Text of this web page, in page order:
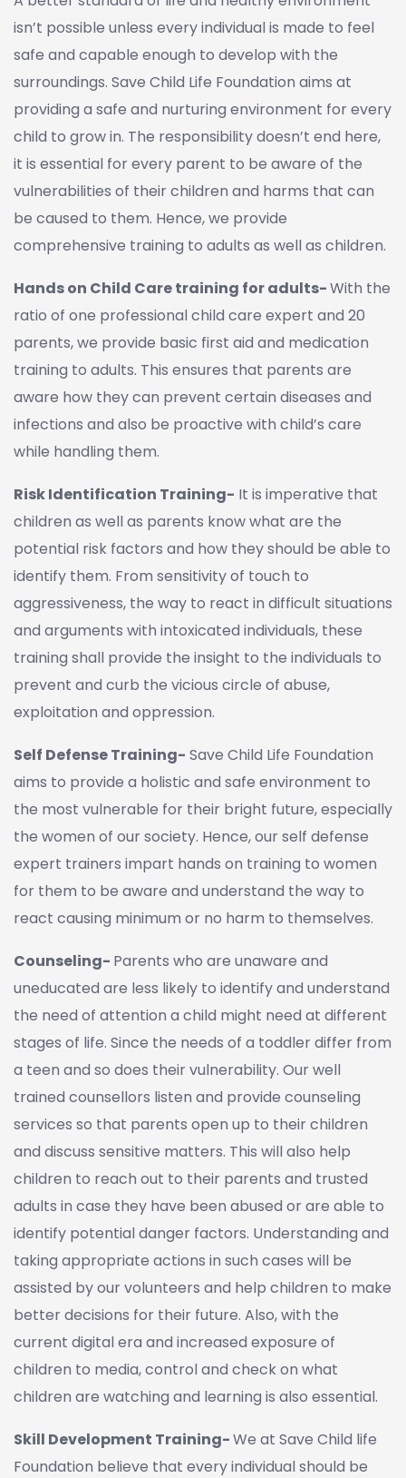
isn’t possible unless every individual is made to feel
safe and capable enough to develop with the
surroundings. Save Child Life Foundation aims at
providing a safe and nurturing environment for every
child to grow in. The responsibility doesn’t end here,
it is essential for every parent to be aware of the
vulnerabilities of their children and harms that can
be caused to them. Hence, we provide
comprehensive training to adults as well as children.
Hands on Child Care training for adults-With the
ratio of one professional child care expert and 20
parents, we provide basic first aid and medication
training to adults. This ensures that parents are
aware how they can prevent certain diseases and
infections and also be proactive with child’s care
while handling them.
Risk Identification Training- It is imperative that
children as well as parents know what are the
potential risk factors and how they should be able to
identify them. From sensitivity of touch to
aggressiveness, the way to react in difficult situations
and arguments with intoxicated individuals, these
training shall provide the insight to the individuals to
prevent and curb the vicious circle of abuse,
exploitation and oppression.
Self Defense Training- Save Child Life Foundation
aims to provide a holistic and safe environment to
the most vulnerable for their bright future, especially
the women of our society. Hence, our self defense
expert trainers impart hands on training to women
for them to be aware and understand the way to
react causing minimum or no harm to themselves.
Counseling- Parents who are unaware and
uneducated are less likely to identify and understand
the need of attention a child might need at different
stages of life. Since the needs of a toddler differ from
a teen and so does their vulnerability. Our well
trained counsellors listen and provide counseling
services so that parents open up to their children
and discuss sensitive matters. This will also help
children to reach out to their parents and trusted
adults in case they have been abused or are able to
identify potential danger factors. Understanding and
taking appropriate actions in such cases will be
assisted by our volunteers and help children to make
better decisions for their future. Also, with the
current digital era and increased exposure of
children to media, control and check on what
children are watching and learning is also essential.
Skill Development Training-We at Save Child life
Foundation believe that every individual should be